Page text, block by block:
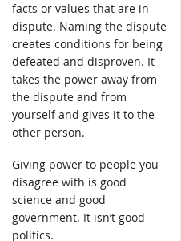
facts or values that are in
dispute. Naming the dispute
creates conditions for being
defeated and disproven. It
takes the power away from
the dispute and from
yourself and gives it to the
other person.
Giving power to people you
disagree with is good
science and good
government. It isn’t good
politics.